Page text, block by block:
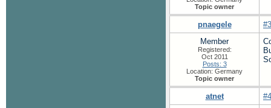
Topic owner
pnaegele #3
Member
Registered:
Oct 2011
Posts: 3
Location: Germany
Topic owner
atnet #4